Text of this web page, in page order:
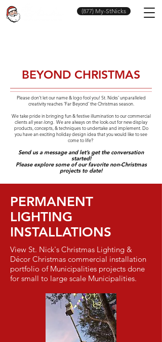
(877) My-StNicks
BEYOND CHRISTMAS
Please don’t let our name & logo fool you! St. Nicks’ unparalleled
creativity reaches ‘Far Beyond’ the Christmas season.
We take pride in bringing fun & festive illumination to our commercial
clients all year-long. We are always on the look-out for new display
products, concepts, & techniques to undertake and implement. Do
you have an exciting holiday design idea that you would like to see
come to life?
Send us a message and let’s get the conversation
started!
Please explore some of our favorite non-Christmas
projects to date!
PERMANENT
LIGHTING
INSTALLATIONS
View St. Nick's Christmas Lighting &
Décor Christmas commercial installation
portfolio of Municipalities projects done
for small to large scale Municipalities.